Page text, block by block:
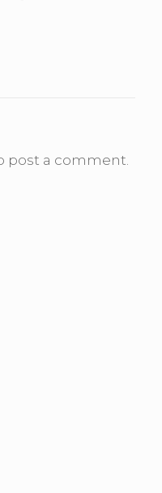
post a comment.